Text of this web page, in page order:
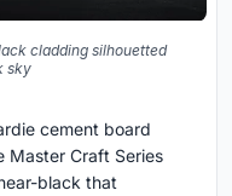
cladding silhouetted
sky
cement board
Master Craft Series
black that